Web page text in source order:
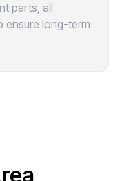
parts, all
ensure long-term